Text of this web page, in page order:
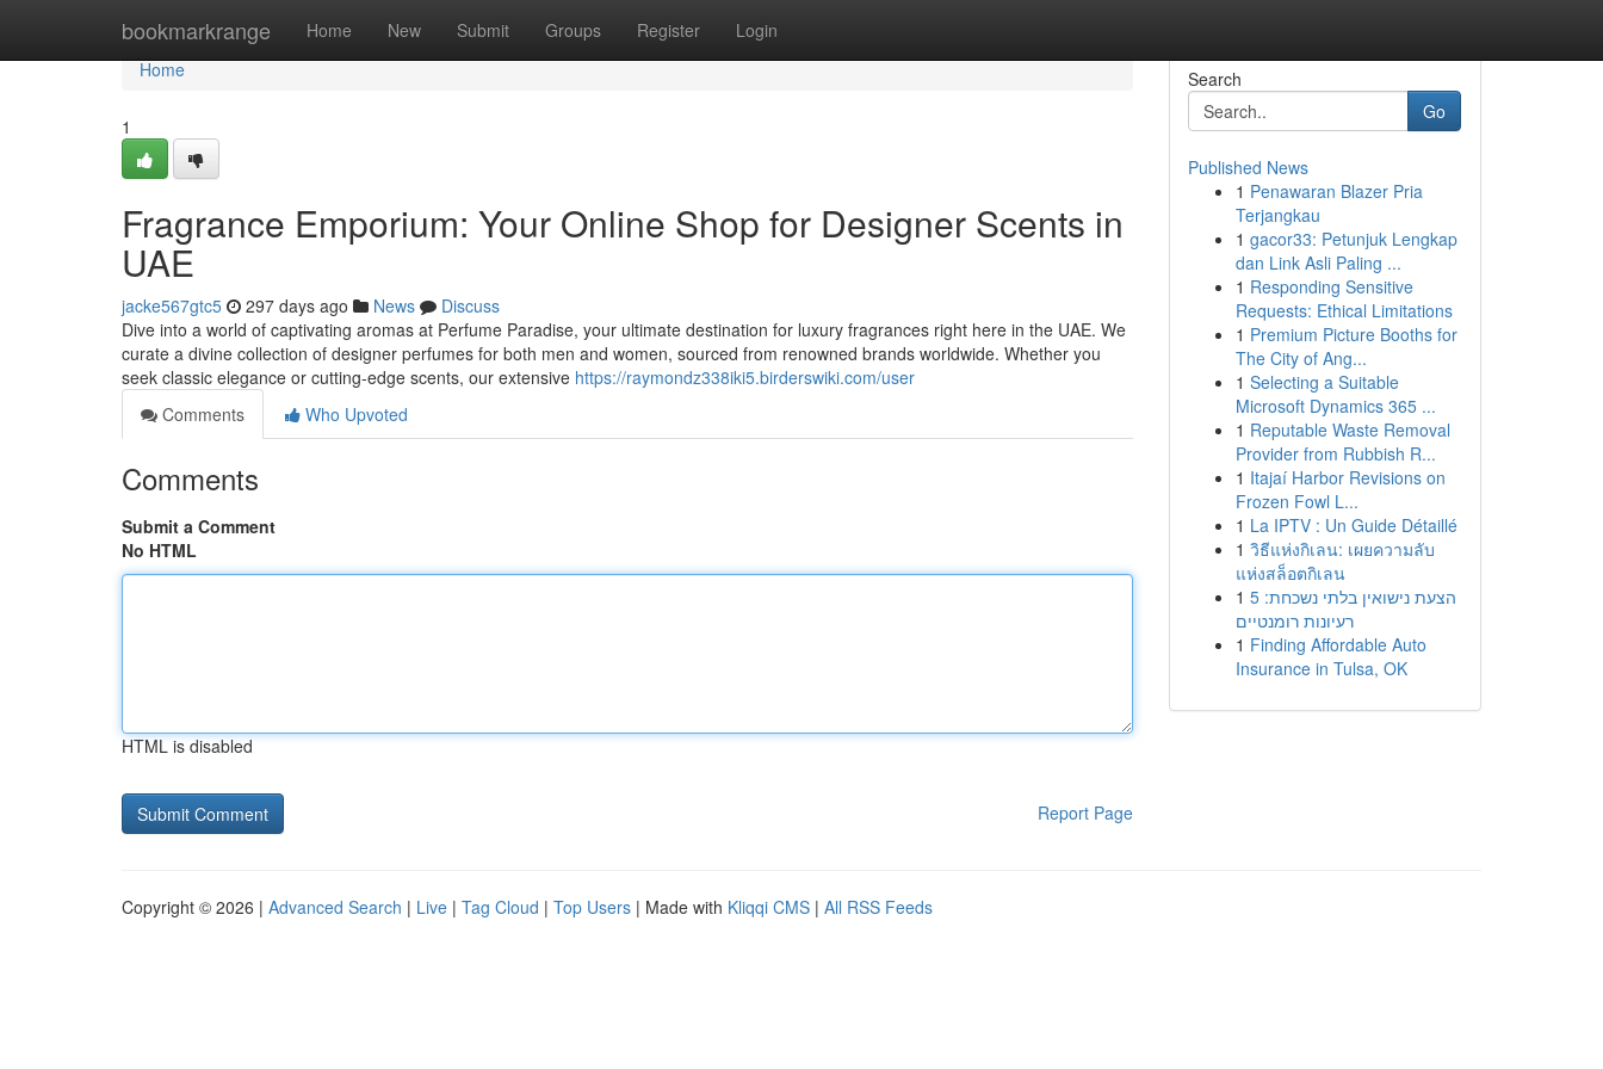
bookmarkrange Home New Submit Groups Register Login
Home
Home
1
Fragrance Emporium: Your Online Shop for Designer Scents in
UAE
jacke567gtc5 297 days ago News
Discuss
Dive into a world of captivating aromas at Perfume Paradise, your ultimate destination for luxury fragrances right here in the UAE. We
curate a divine collection of designer perfumes for both men and women, sourced from renowned brands worldwide. Whether you
seek classic elegance or cutting-edge scents, our extensive https://raymondz338iki5.birderswiki.com/user
Comments
Who Upvoted
Comments
Submit a Comment
No HTML
HTML is disabled
Report Page
Search
Go
Published News
1 Penawaran Blazer Pria
Terjangkau
1 gacor33: Petunjuk Lengkap
dan Link Asli Paling ...
1 Responding Sensitive
Requests: Ethical Limitations
1 Premium Picture Booths for
The City of Ang...
1 Selecting a Suitable
Microsoft Dynamics 365 ...
1 Reputable Waste Removal
Provider from Rubbish R...
1 Itajaí Harbor Revisions on
Frozen Fowl L...
1 La IPTV : Un Guide Détaillé
1 วิธีแห่งกิเลน: เผยความลับ
แห่งสล็อตกิเลน
1 הצעת נישואין בלתי נשכחת: 5
רעיונות רומנטיים
1 Finding Affordable Auto
Insurance in Tulsa, OK
Copyright © 2026 | Advanced Search | Live | Tag Cloud | Top Users | Made with Kliqqi CMS | All RSS Feeds